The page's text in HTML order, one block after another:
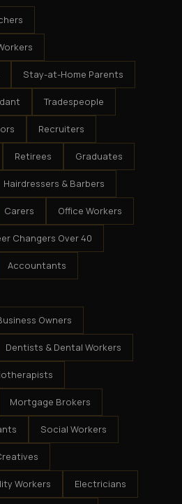
Stay-at-Home Parents
Tradespeople
Recruiters
Retirees Graduates
Hairdressers & Barbers
Carers Office Workers
Changers Over 40
Accountants
Owners
Dentists & Dental Workers
Mortgage Brokers
Social Workers
Workers Electricians